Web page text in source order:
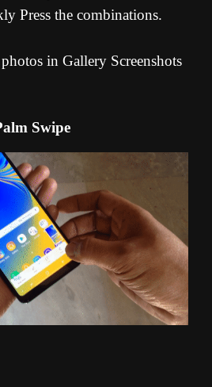
Press the combinations.
in Gallery Screenshots
Swipe